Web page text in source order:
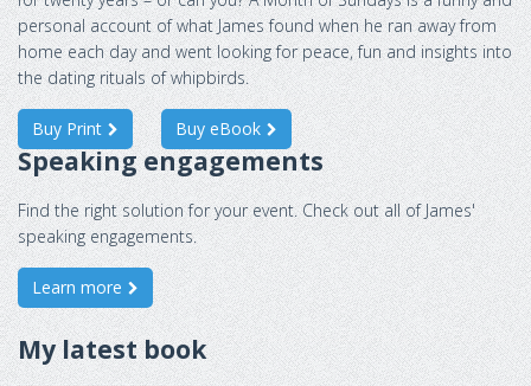
personal account of what James found when he ran away from
home each day and went looking for peace, fun and insights into
the dating rituals of whipbirds.
Buy Print Buy eBook
Speaking engagements
Find the right solution for your event. Check out all of James'
speaking engagements.
Learn more
My latest book